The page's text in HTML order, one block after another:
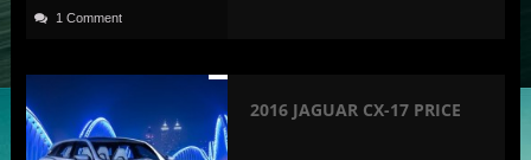
1 Comment
2016 JAGUAR CX-17 PRICE